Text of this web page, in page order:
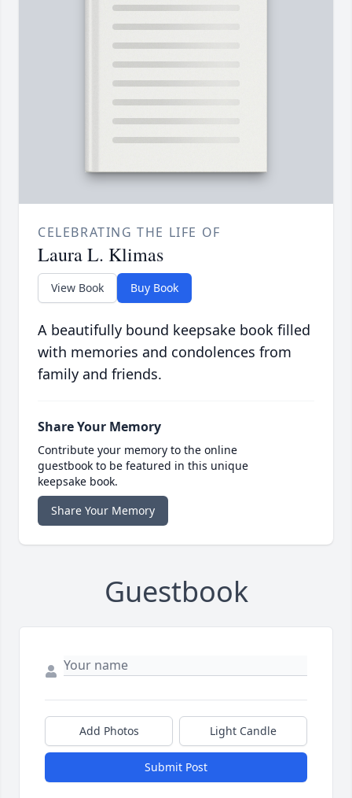
CELEBRATING THE LIFE OF
Laura L. Klimas
View Book Buy Book
A beautifully bound keepsake book filled
with memories and condolences from
family and friends.
Share Your Memory
Contribute your memory to the online
guestbook to be featured in this unique
keepsake book.
Share Your Memory
Guestbook
Add Photos Light Candle
Submit Post